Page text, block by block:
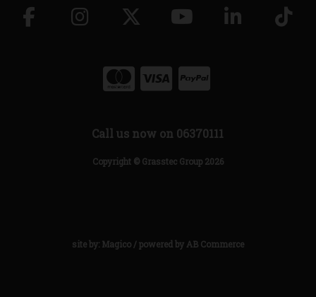
Call us now on 06370111
Copyright © Grasstec Group 2026
site by: Magico/ powered by AB Commerce